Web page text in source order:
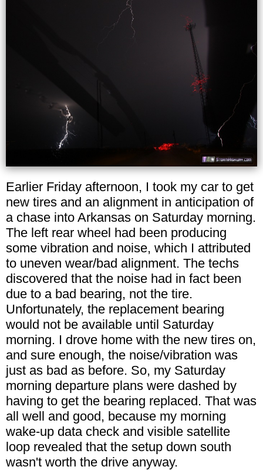
Earlier Friday afternoon, I took my car to get
new tires and an alignment in anticipation of
a chase into Arkansas on Saturday morning.
The left rear wheel had been producing
some vibration and noise, which I attributed
to uneven wear/bad alignment. The techs
discovered that the noise had in fact been
due to a bad bearing, not the tire.
Unfortunately, the replacement bearing
would not be available until Saturday
morning. I drove home with the new tires on,
and sure enough, the noise/vibration was
just as bad as before. So, my Saturday
morning departure plans were dashed by
having to get the bearing replaced. That was
all well and good, because my morning
wake-up data check and visible satellite
loop revealed that the setup down south
wasn't worth the drive anyway.